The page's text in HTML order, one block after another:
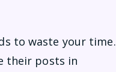
to waste your time.
their posts in